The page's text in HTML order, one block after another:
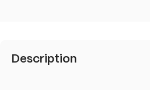
Description